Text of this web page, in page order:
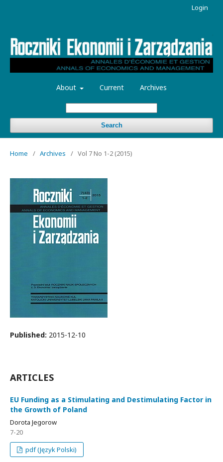
About Current Archives
Search
Login
Home / Archives / Vol 7 No 1-2 (2015)
Published: 2015-12-10
ARTICLES
EU Funding as a Stimulating and Destimulating Factor in
the Growth of Poland
Dorota Jegorow
7-20
pdf (Język Polski)